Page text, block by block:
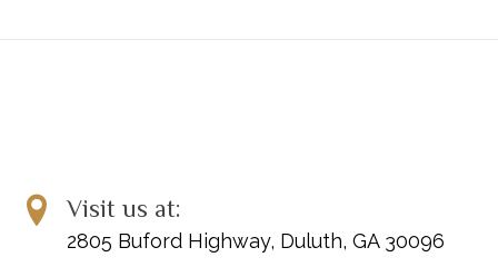
Visit us at:
2805 Buford Highway, Duluth, GA 30096